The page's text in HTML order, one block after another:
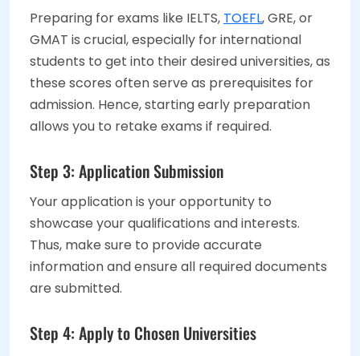
Preparing for exams like IELTS, TOEFL, GRE, or
GMAT is crucial, especially for international
students to get into their desired universities, as
these scores often serve as prerequisites for
admission. Hence, starting early preparation
allows you to retake exams if required.
Step 3: Application Submission
Your application is your opportunity to
showcase your qualifications and interests.
Thus, make sure to provide accurate
information and ensure all required documents
are submitted.
Step 4: Apply to Chosen Universities